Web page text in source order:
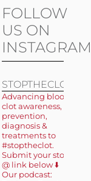
FOLLOW
US ON
INSTAGRAM
STOPTHECLOT
Advancing blood
clot awareness,
prevention,
diagnosis &
treatments to
#stoptheclot.
Submit your story
@ link below ⬇️
Our podcast: